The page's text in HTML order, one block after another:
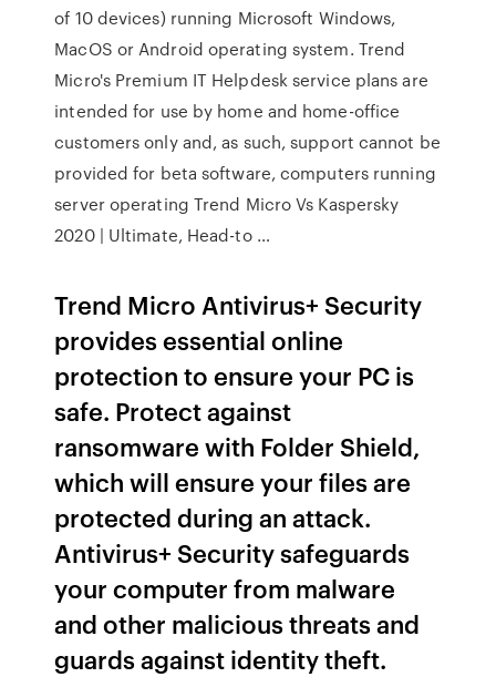
of 10 devices) running Microsoft Windows,
MacOS or Android operating system. Trend
Micro's Premium IT Helpdesk service plans are
intended for use by home and home-office
customers only and, as such, support cannot be
provided for beta software, computers running
server operating Trend Micro Vs Kaspersky
2020 | Ultimate, Head-to …
Trend Micro Antivirus+ Security
provides essential online
protection to ensure your PC is
safe. Protect against
ransomware with Folder Shield,
which will ensure your files are
protected during an attack.
Antivirus+ Security safeguards
your computer from malware
and other malicious threats and
guards against identity theft.